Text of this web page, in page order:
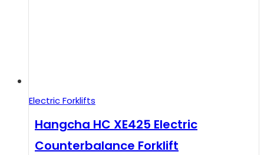
Electric Forklifts
Hangcha HC XE425 Electric
Counterbalance Forklift